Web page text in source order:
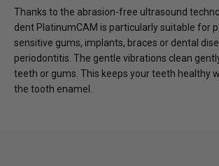
Thanks to the abrasion-free ultrasound
dent PlatinumCAM is particularly suitable for
sensitive gums, implants, braces or dental
periodontitis. The gentle vibrations clean
teeth or gums. This keeps your teeth healthy
the tooth enamel.